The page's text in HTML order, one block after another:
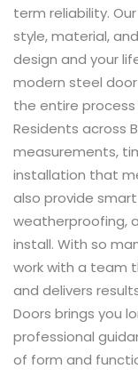
term reliability.
style, material,
design and your
modern steel
the entire
Residents across
measurements,
installation that
also provide
weatherproofing,
install. With so
work with a team
and delivers
Doors brings you
professional
of form and